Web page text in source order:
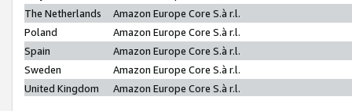
The Netherlands
Amazon Europe Core S.à r.l.
Poland
Amazon Europe Core S.à r.l.
Spain
Amazon Europe Core S.à r.l.
Sweden
Amazon Europe Core S.à r.l.
United Kingdom
Amazon Europe Core S.à r.l.